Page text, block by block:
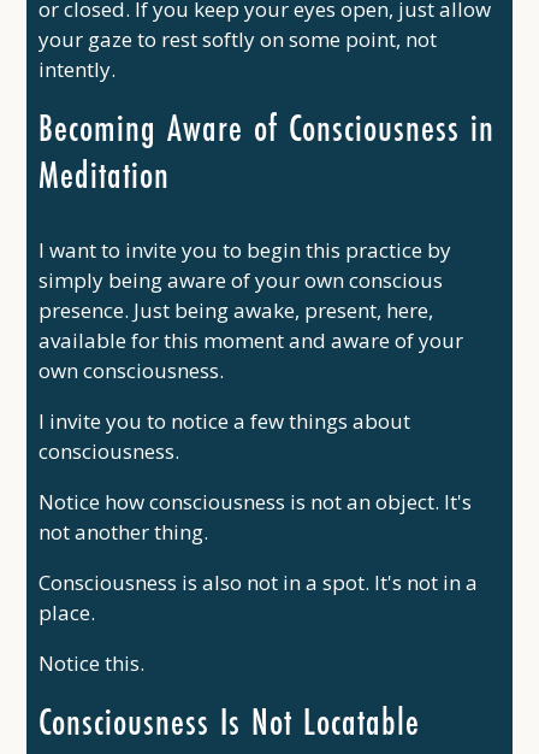
or closed. If you keep your eyes open, just allow
your gaze to rest softly on some point, not
intently.
Becoming Aware of Consciousness in
Meditation
I want to invite you to begin this practice by
simply being aware of your own conscious
presence. Just being awake, present, here,
available for this moment and aware of your
own consciousness.
I invite you to notice a few things about
consciousness.
Notice how consciousness is not an object. It's
not another thing.
Consciousness is also not in a spot. It's not in a
place.
Notice this.
Consciousness Is Not Locatable